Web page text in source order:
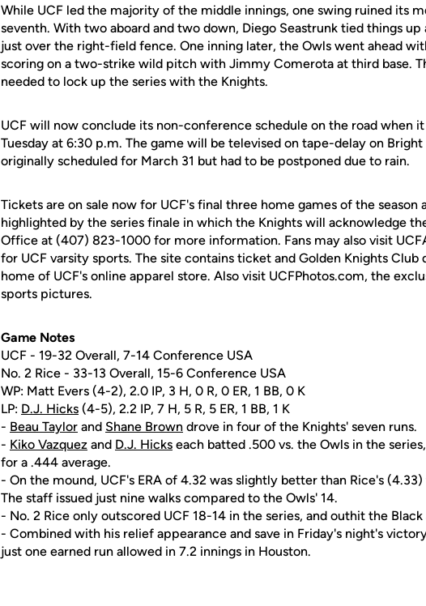
While UCF led the majority of the middle innings, one swing ruined its
seventh. With two aboard and two down, Diego Seastrunk tied things
just over the right-field fence. One inning later, the Owls went ahead
scoring on a two-strike wild pitch with Jimmy Comerota at third base.
needed to lock up the series with the Knights.
UCF will now conclude its non-conference schedule on the road when
Tuesday at 6:30 p.m. The game will be televised on tape-delay on
originally scheduled for March 31 but had to be postponed due to rain.
Tickets are on sale now for UCF's final three home games of the season
highlighted by the series finale in which the Knights will acknowledge
Office at (407) 823-1000 for more information. Fans may also visit
for UCF varsity sports. The site contains ticket and Golden Knights
home of UCF's online apparel store. Also visit UCFPhotos.com, the
sports pictures.
Game Notes
UCF - 19-32 Overall, 7-14 Conference USA
No. 2 Rice - 33-13 Overall, 15-6 Conference USA
WP: Matt Evers (4-2), 2.0 IP, 3 H, 0 R, 0 ER, 1 BB, 0 K
LP: D.J. Hicks (4-5), 2.2 IP, 7 H, 5 R, 5 ER, 1 BB, 1 K
- Beau Taylor and Shane Brown drove in four of the Knights' seven runs.
- Kiko Vazquez and D.J. Hicks each batted .500 vs. the Owls in the
for a .444 average.
- On the mound, UCF's ERA of 4.32 was slightly better than Rice's
The staff issued just nine walks compared to the Owls' 14.
- No. 2 Rice only outscored UCF 18-14 in the series, and outhit the
- Combined with his relief appearance and save in Friday's night's
just one earned run allowed in 7.2 innings in Houston.